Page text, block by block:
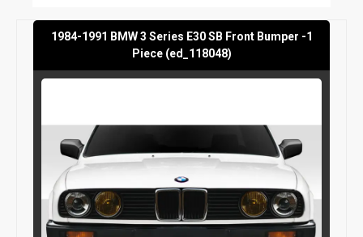
1984-1991 BMW 3 Series E30 SB Front Bumper -1
Piece (ed_118048)